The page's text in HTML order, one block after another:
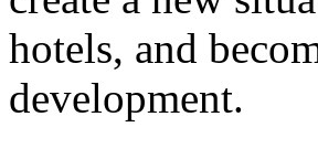
hotels, and
development.